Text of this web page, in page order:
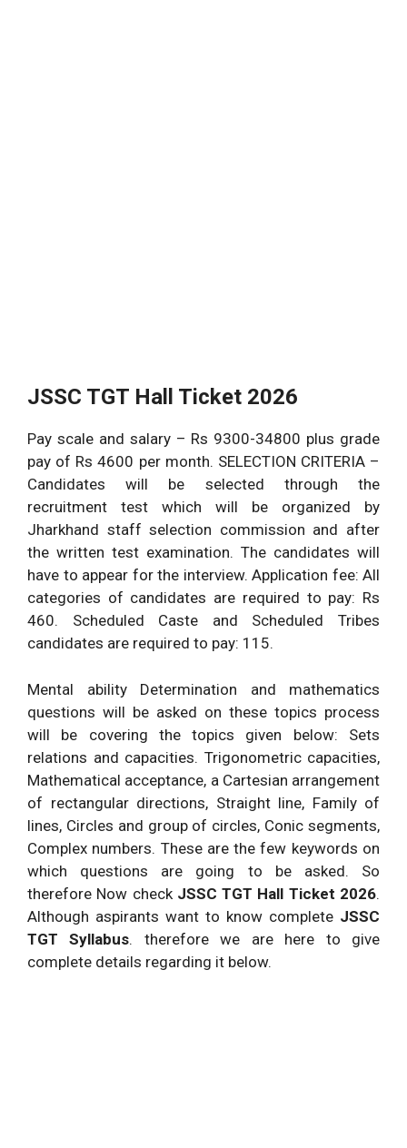
JSSC TGT Hall Ticket 2026
Pay scale and salary – Rs 9300-34800 plus grade
pay of Rs 4600 per month. SELECTION CRITERIA –
Candidates will be selected through the
recruitment test which will be organized by
Jharkhand staff selection commission and after
the written test examination. The candidates will
have to appear for the interview. Application fee: All
categories of candidates are required to pay: Rs
460. Scheduled Caste and Scheduled Tribes
candidates are required to pay: 115.
Mental ability Determination and mathematics
questions will be asked on these topics process
will be covering the topics given below: Sets
relations and capacities. Trigonometric capacities,
Mathematical acceptance, a Cartesian arrangement
of rectangular directions, Straight line, Family of
lines, Circles and group of circles, Conic segments,
Complex numbers. These are the few keywords on
which questions are going to be asked. So
therefore Now check JSSC TGT Hall Ticket 2026.
Although aspirants want to know complete JSSC
TGT Syllabus. therefore we are here to give
complete details regarding it below.